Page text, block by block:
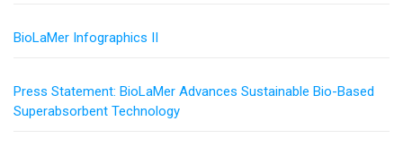
BioLaMer Infographics II
Press Statement: BioLaMer Advances Sustainable Bio-Based
Superabsorbent Technology